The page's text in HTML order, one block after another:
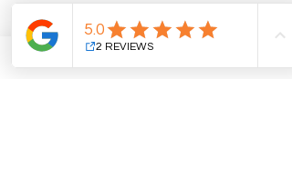
Your physical retail area should feel
less like a shop and more like a curated
showroom. Lighting matters; utilizing